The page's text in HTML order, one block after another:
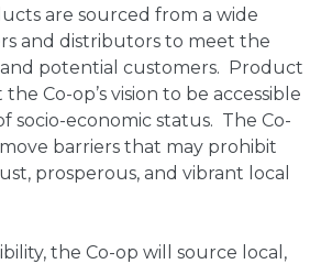
an Account or Login
are sourced from a wide
and distributors to meet the
potential customers. Product
Co-op’s vision to be accessible
socio-economic status. The Co-
barriers that may prohibit
prosperous, and vibrant local
the Co-op will source local,